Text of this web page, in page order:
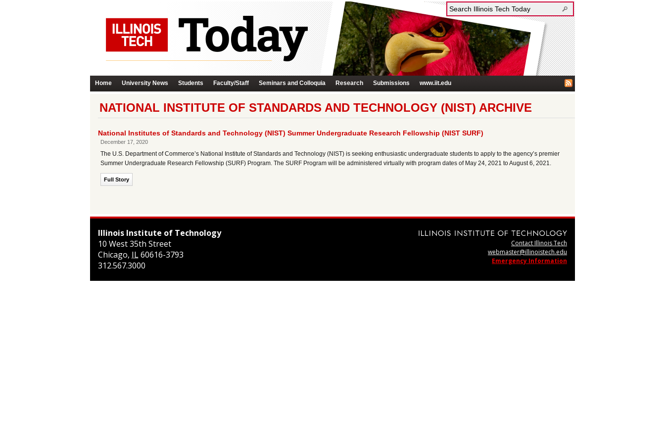
Home University News Students Faculty/Staff Seminars and Colloquia Research Submissions www.iit.edu
NATIONAL INSTITUTE OF STANDARDS AND TECHNOLOGY (NIST) ARCHIVE
National Institutes of Standards and Technology (NIST) Summer Undergraduate Research Fellowship (NIST SURF)
December 17, 2020
The U.S. Department of Commerce’s National Institute of Standards and Technology (NIST) is seeking enthusiastic undergraduate students to apply to the agency’s premier
Summer Undergraduate Research Fellowship (SURF) Program. The SURF Program will be administered virtually with program dates of May 24, 2021 to August 6, 2021.
Full Story
Illinois Institute of Technology
10 West 35th Street
Chicago, IL60616-3793
312.567.3000
Contact Illinois Tech
webmaster@illinoistech.edu
Emergency Information